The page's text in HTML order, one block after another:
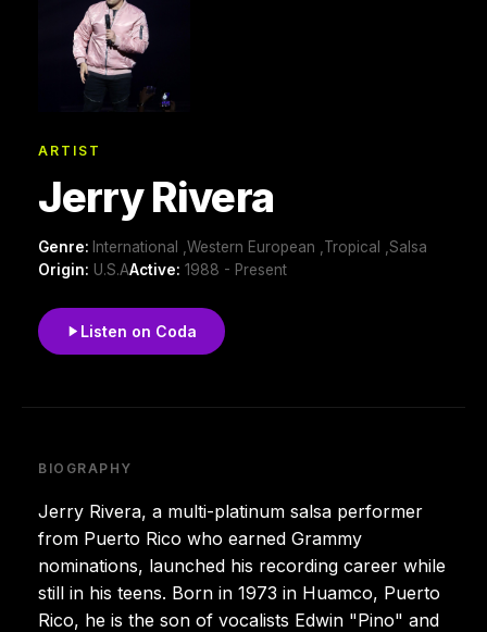
ARTIST
Jerry Rivera
Genre: International ,Western European ,Tropical ,Salsa
Origin: U.S.AActive: 1988 - Present
Listen on Coda
BIOGRAPHY
Jerry Rivera, a multi-platinum salsa performer
from Puerto Rico who earned Grammy
nominations, launched his recording career while
still in his teens. Born in 1973 in Huamco, Puerto
Rico, he is the son of vocalists Edwin "Pino" and